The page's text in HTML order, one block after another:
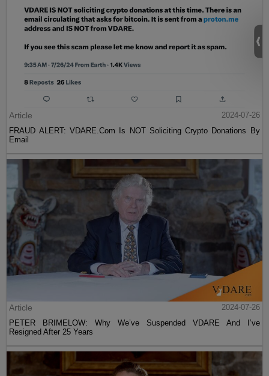
Article
2024-07-26
FRAUD ALERT: VDARE.Com Is NOT Soliciting Crypto Donations By
Email
Article
2024-07-26
PETER BRIMELOW: Why We’ve Suspended VDARE And I’ve
Resigned After 25 Years